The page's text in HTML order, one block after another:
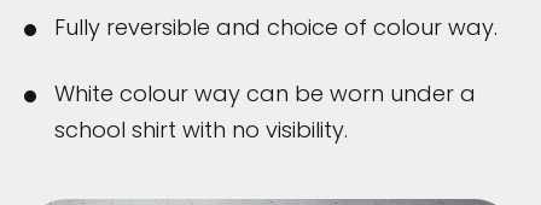
Fully reversible and choice of colour way.
White colour way can be worn under a
school shirt with no visibility.